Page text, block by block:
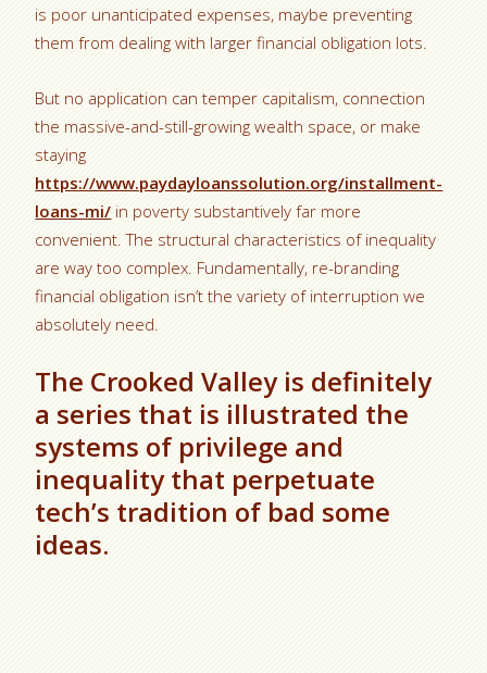
is poor unanticipated expenses, maybe preventing
them from dealing with larger financial obligation lots.
But no application can temper capitalism, connection
the massive-and-still-growing wealth space, or make
staying
https://www.paydayloanssolution.org/installment-
loans-mi/ in poverty substantively far more
convenient. The structural characteristics of inequality
are way too complex. Fundamentally, re-branding
financial obligation isn’t the variety of interruption we
absolutely need.
The Crooked Valley is definitely
a series that is illustrated the
systems of privilege and
inequality that perpetuate
tech’s tradition of bad some
ideas.